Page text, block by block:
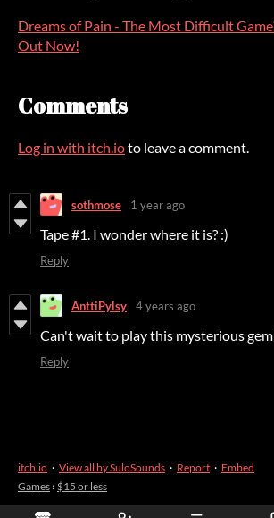
Dreams of Pain - The Most Difficult
Out Now!
Comments
Log in with itch.ioto leave a comment.
sothmose 1 year ago
Tape #1. I wonder where it is? :)
Reply
AnttiPylsy 4 years ago
Can't wait to play this mysterious
Reply
itch.io · View all by SuloSounds · Report · Embed
Games › $15 or less